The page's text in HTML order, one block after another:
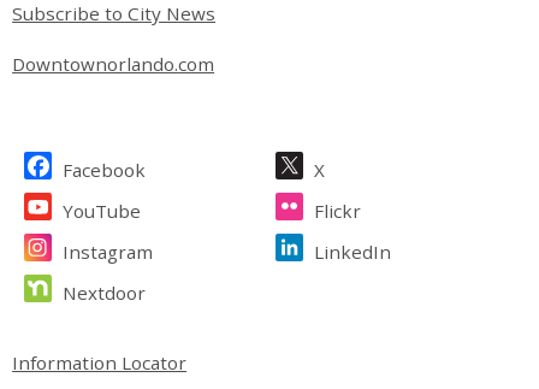
Subscribe to City News
Downtownorlando.com
Site Footer
Facebook
X
YouTube
Flickr
Instagram
LinkedIn
Nextdoor
Site Footer
Information Locator